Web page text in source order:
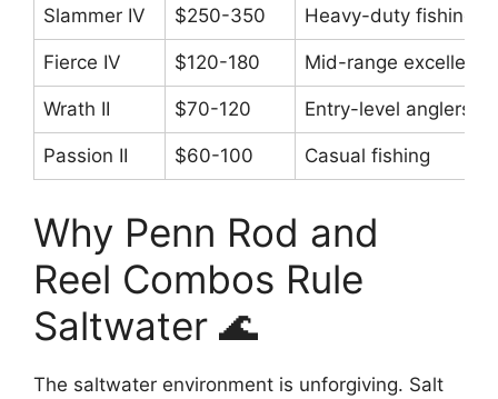
Slammer IV $250-350 Heavy-duty fishing
Fierce IV $120-180 Mid-range excellence
Wrath II $70-120 Entry-level anglers
Passion II $60-100 Casual fishing
Why Penn Rod and
Reel Combos Rule
Saltwater 🌊
The saltwater environment is unforgiving. Salt